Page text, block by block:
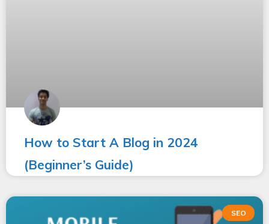
How to Start A Blog in 2024
(Beginner’s Guide)
SEO